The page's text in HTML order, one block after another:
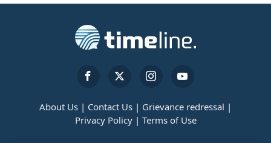
About Us | Contact Us | Grievance redressal |
Privacy Policy | Terms of Use